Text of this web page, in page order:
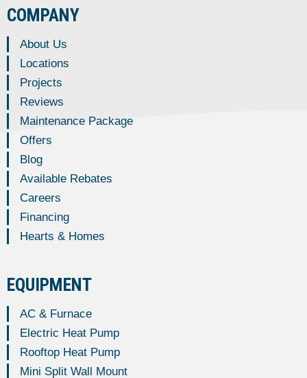
COMPANY
About Us
Locations
Projects
Reviews
Maintenance Package
Offers
Blog
Available Rebates
Careers
Financing
Hearts & Homes
EQUIPMENT
AC & Furnace
Electric Heat Pump
Rooftop Heat Pump
Mini Split Wall Mount